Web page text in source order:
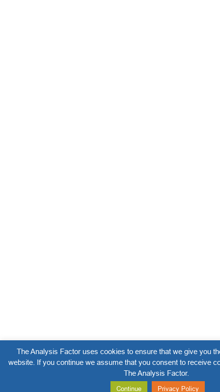
The Analysis Factor uses cookies to ensure that we give you
website. If you continue we assume that you consent to receive
The Analysis Factor.
Continue Privacy Policy